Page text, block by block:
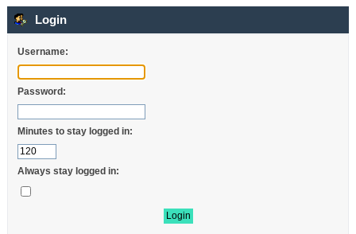
Login
Username:
Password:
Minutes to stay logged in:
Always stay logged in: